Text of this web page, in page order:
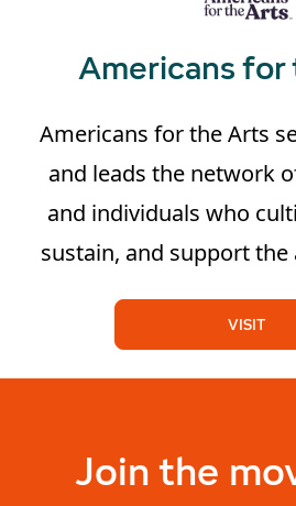
Americans
Americans for the Arts
and leads the network
and individuals who
sustain, and support the
VISIT
Join the